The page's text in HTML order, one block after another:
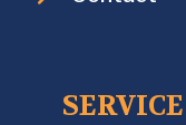
SERVICE